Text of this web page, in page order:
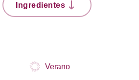
Ingredientes
Verano